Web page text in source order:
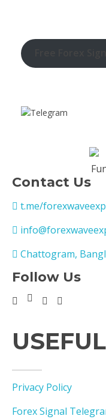
Contact Us
t.me/
Chattogram,
Follow Us
Privacy Policy
Forex Signal